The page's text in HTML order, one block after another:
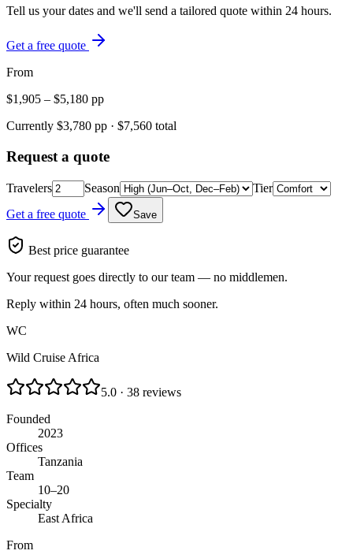
Tell us your dates and we'll send a tailored quote within 24 hours.
Get a free quote
From
$1,905 – $5,180 pp
Currently $3,780 pp · $7,560 total
Request a quote
Travelers Season
Tier
Get a free quote
Save
Best price guarantee
Your request goes directly to our team — no middlemen.
Reply within 24 hours, often much sooner.
WC
Wild Cruise Africa
5.0 · 38 reviews
Founded
2023
Offices
Tanzania
Team
10–20
Specialty
East Africa
From